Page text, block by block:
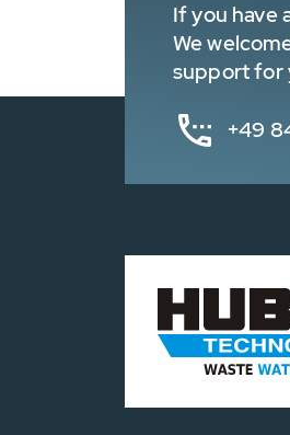
If you have
We
support for
+49